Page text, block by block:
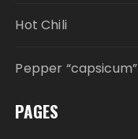
Hot Chili
Pepper “capsicum”
PAGES